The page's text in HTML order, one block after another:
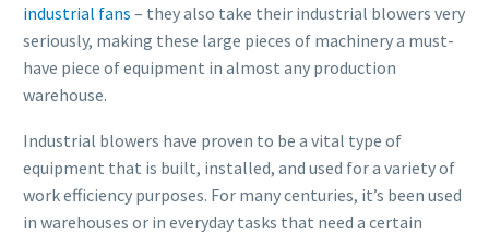
industrial fans – they also take their industrial blowers very
seriously, making these large pieces of machinery a must-
have piece of equipment in almost any production
warehouse.
Industrial blowers have proven to be a vital type of
equipment that is built, installed, and used for a variety of
work efficiency purposes. For many centuries, it’s been used
in warehouses or in everyday tasks that need a certain